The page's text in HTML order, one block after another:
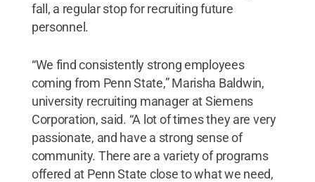
fall, a regular stop for recruiting future
personnel.
“We find consistently strong employees
coming from Penn State,” Marisha Baldwin,
university recruiting manager at Siemens
Corporation, said. “A lot of times they are very
passionate, and have a strong sense of
community. There are a variety of programs
offered at Penn State close to what we need,